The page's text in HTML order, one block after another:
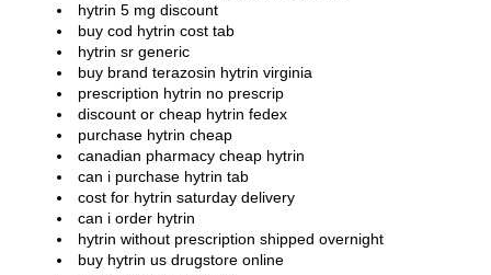
hytrin 5 mg discount
buy cod hytrin cost tab
hytrin sr generic
buy brand terazosin hytrin virginia
prescription hytrin no prescrip
discount or cheap hytrin fedex
purchase hytrin cheap
canadian pharmacy cheap hytrin
can i purchase hytrin tab
cost for hytrin saturday delivery
can i order hytrin
hytrin without prescription shipped overnight
buy hytrin us drugstore online